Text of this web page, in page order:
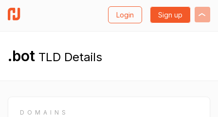
Login Sign up
.bot TLD Details
DOMAINS